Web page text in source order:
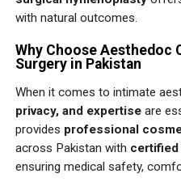
with natural outcomes.
Why Choose Aesthedoc
Surgery in Pakistan
When it comes to intimate
privacy, and expertiseare
provides professional
across Pakistan with
ensuring medical safety,